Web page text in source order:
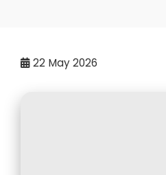
22 May 2026